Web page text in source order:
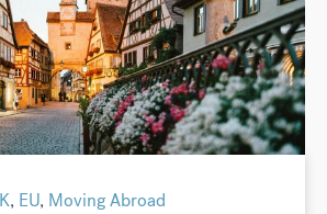
, EU, Moving Abroad